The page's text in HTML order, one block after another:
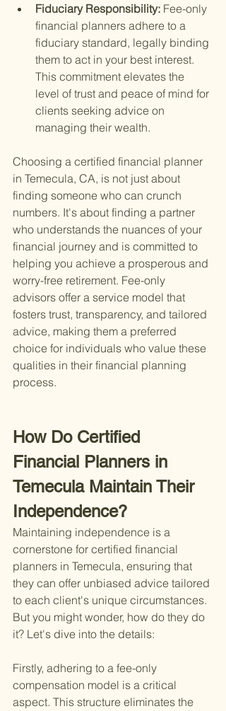
Fiduciary Responsibility: Fee-only
financial planners adhere to a
fiduciary standard, legally binding
them to act in your best interest.
This commitment elevates the
level of trust and peace of mind for
clients seeking advice on
managing their wealth.
Choosing a certified financial planner
in Temecula, CA, is not just about
finding someone who can crunch
numbers. It's about finding a partner
who understands the nuances of your
financial journey and is committed to
helping you achieve a prosperous and
worry-free retirement. Fee-only
advisors offer a service model that
fosters trust, transparency, and tailored
advice, making them a preferred
choice for individuals who value these
qualities in their financial planning
process.
How Do Certified
Financial Planners in
Temecula Maintain Their
Independence?
Maintaining independence is a
cornerstone for certified financial
planners in Temecula, ensuring that
they can offer unbiased advice tailored
to each client's unique circumstances.
But you might wonder, how do they do
it? Let's dive into the details:
Firstly, adhering to a fee-only
compensation model is a critical
aspect. This structure eliminates the